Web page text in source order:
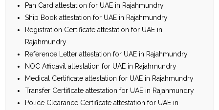
Pan Card attestation for UAE in Rajahmundry
Ship Book attestation for UAE in Rajahmundry
Registration Certificate attestation for UAE in
Rajahmundry
Reference Letter attestation for UAE in Rajahmundry
NOC Affidavit attestation for UAE in Rajahmundry
Medical Certificate attestation for UAE in Rajahmundry
Transfer Certificate attestation for UAE in Rajahmundry
Police Clearance Certificate attestation for UAE in